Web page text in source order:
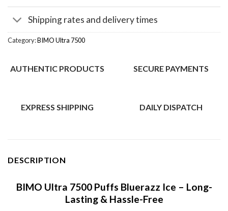
Shipping rates and delivery times
Category:BIMO Ultra 7500
AUTHENTIC PRODUCTS SECURE PAYMENTS
EXPRESS SHIPPING DAILY DISPATCH
DESCRIPTION
BIMO Ultra 7500 Puffs Bluerazz Ice – Long-
Lasting & Hassle-Free